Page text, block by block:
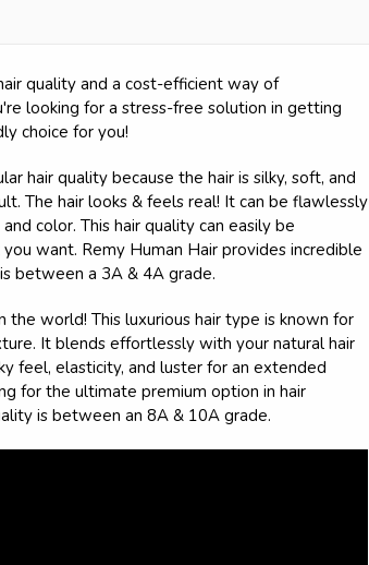
quality and a cost-efficient way of
looking for a stress-free solution in getting
choice for you!
hair quality because the hair is silky, soft, and
The hair looks & feels real! It can be flawlessly
color. This hair quality can easily be
want. Remy Human Hair provides incredible
between a 3A & 4A grade.
the world! This luxurious hair type is known for
It blends effortlessly with your natural hair
feel, elasticity, and luster for an extended
for the ultimate premium option in hair
is between an 8A & 10A grade.